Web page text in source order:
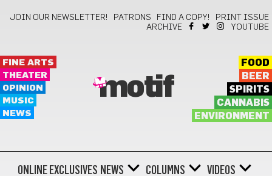
JOIN OUR NEWSLETTER! PATRONS FIND A COPY!
PRINT ISSUE
ARCHIVE
YOUTUBE
FINE ARTS
THEATER
OPINION
MUSIC
NEWS
motif
FOOD
BEER
SPIRITS
CANNABIS
ENVIRONMENT
ONLINE EXCLUSIVES NEWS COLUMNS
VIDEOS